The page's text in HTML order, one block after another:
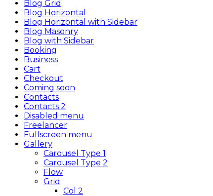
Blog Grid
Blog Horizontal
Blog Horizontal with Sidebar
Blog Masonry
Blog with Sidebar
Booking
Business
Cart
Checkout
Coming soon
Contacts
Contacts 2
Disabled menu
Freelancer
Fullscreen menu
Gallery
Carousel Type 1
Carousel Type 2
Flow
Grid
Col 2